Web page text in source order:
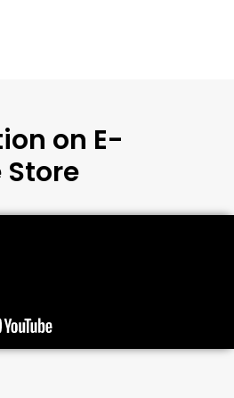
on E-